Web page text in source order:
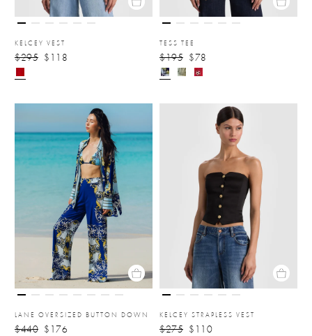
KELCEY VEST
$295 $118
TESS TEE
$195 $78
LANE OVERSIZED BUTTON DOWN
$440 $176
KELCEY STRAPLESS VEST
$275 $110